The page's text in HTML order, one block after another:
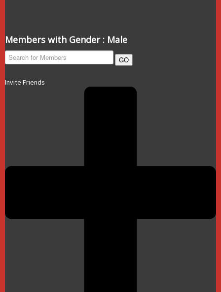
Members with Gender : Male
GO
Invite Friends